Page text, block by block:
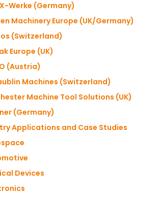
Werke (Germany)
Machinery Europe (UK/Germany)
(Switzerland)
Europe (UK)
(Austria)
Machines (Switzerland)
Machine Tool Solutions (UK)
(Germany)
Applications and Case Studies
Devices